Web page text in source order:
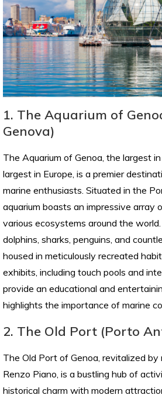
1. The Aquarium of
Genova)
The Aquarium of Genoa, the largest
largest in Europe, is a premier
marine enthusiasts. Situated in the
aquarium boasts an impressive array
various ecosystems around the
dolphins, sharks, penguins, and
housed in meticulously recreated
exhibits, including touch pools and
provide an educational and
highlights the importance of marine
2. The Old Port (Porto
The Old Port of Genoa, revitalized
Renzo Piano, is a bustling hub of
historical charm with modern